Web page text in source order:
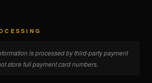
is processed by third-party payment
store full payment card numbers.